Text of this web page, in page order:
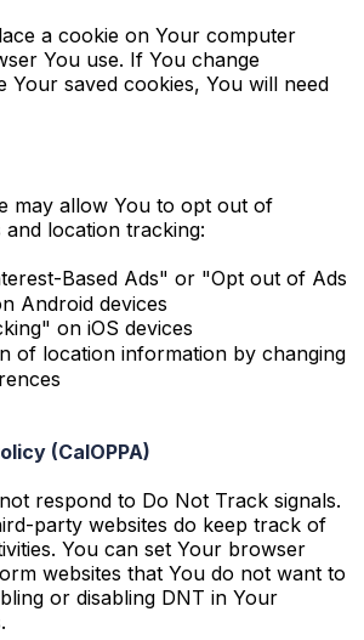
a cookie on Your computer
You use. If You change
Your saved cookies, You will need
may allow You to opt out of
and location tracking:
Based Ads" or "Opt out of Ads
Android devices
on iOS devices
of location information by changing
(CalOPPA)
respond to Do Not Track signals.
party websites do keep track of
You can set Your browser
websites that You do not want to
or disabling DNT in Your